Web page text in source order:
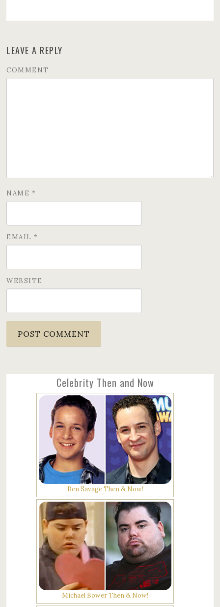
LEAVE A REPLY
COMMENT
NAME *
EMAIL*
WEBSITE
Celebrity Then and Now
Ben Savage Then & Now!
Michael Bower Then & Now!